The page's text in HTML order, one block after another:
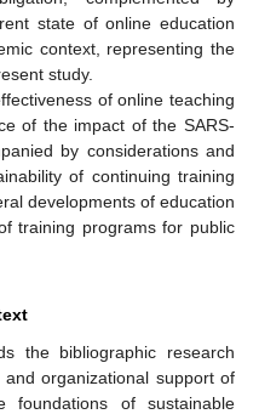
state of online education
context, representing the
study.
of online teaching
of the impact of the SARS-
by considerations and
of continuing training
developments of education
training programs for public
the bibliographic research
organizational support of
of sustainable